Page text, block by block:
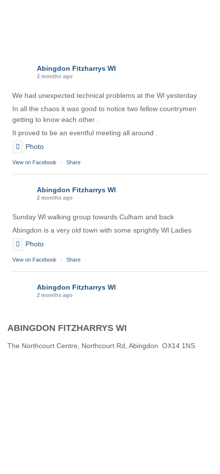
Abingdon Fitzharrys WI
2 months ago
We had unexpected technical problems at the Wl yesterday .
In all the chaos it was good to notice two fellow countrymen
getting to know each other .
It proved to be an eventful meeting all around .
Photo
View on Facebook · Share
Abingdon Fitzharrys WI
2 months ago
Sunday Wl walking group towards Culham and back
Abingdon is a very old town with some sprightly Wl Ladies
Photo
View on Facebook · Share
Abingdon Fitzharrys WI
2 months ago
Thankyou
Photo
ABINGDON FITZHARRYS WI
The Northcourt Centre, Northcourt Rd, Abingdon OX14 1NS